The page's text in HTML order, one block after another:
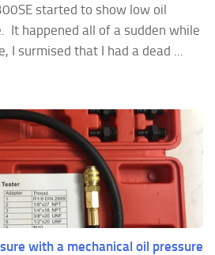
started to show low oil
It happened all of a sudden while
surmised that I had a dead ...
with a mechanical oil pressure